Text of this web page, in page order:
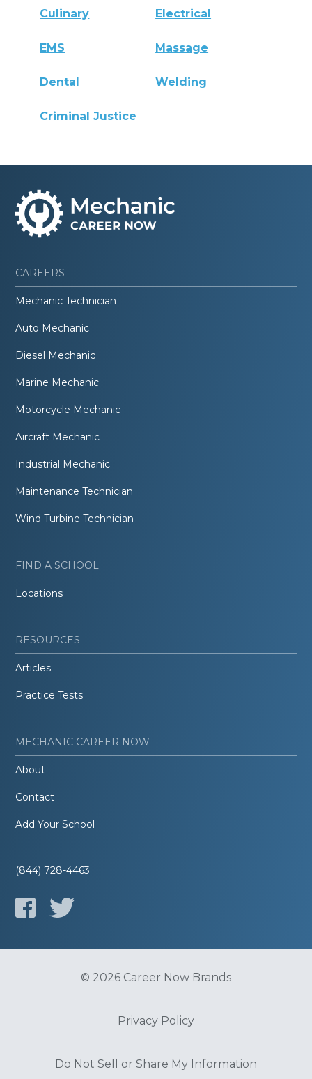
Culinary Electrical
EMS Massage
Dental Welding
Criminal Justice
CAREERS
Mechanic Technician
Auto Mechanic
Diesel Mechanic
Marine Mechanic
Motorcycle Mechanic
Aircraft Mechanic
Industrial Mechanic
Maintenance Technician
Wind Turbine Technician
FIND A SCHOOL
Locations
RESOURCES
Articles
Practice Tests
MECHANIC CAREER NOW
About
Contact
Add Your School
(844) 728-4463
© 2026 Career Now Brands
Privacy Policy
Do Not Sell or Share My Information